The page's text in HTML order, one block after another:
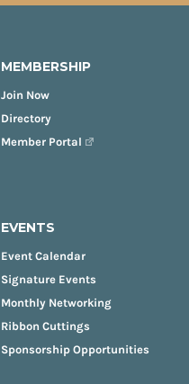
MEMBERSHIP
Join Now
Directory
Member Portal
EVENTS
Event Calendar
Signature Events
Monthly Networking
Ribbon Cuttings
Sponsorship Opportunities